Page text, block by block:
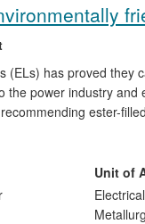
(ELs) has proved they
the power industry
ester-
(valued
directly toUnit of